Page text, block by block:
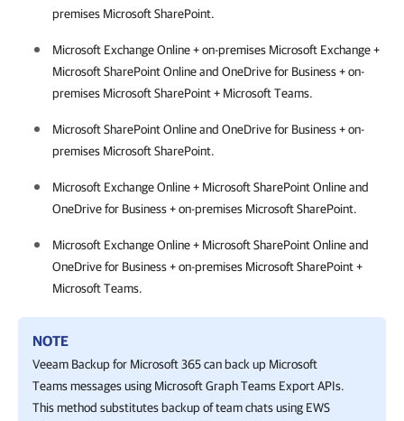
premises Microsoft SharePoint.
Microsoft Exchange Online + on-premises Microsoft Exchange +
Microsoft SharePoint Online and OneDrive for Business + on-
premises Microsoft SharePoint + Microsoft Teams.
Microsoft SharePoint Online and OneDrive for Business + on-
premises Microsoft SharePoint.
Microsoft Exchange Online + Microsoft SharePoint Online and
OneDrive for Business + on-premises Microsoft SharePoint.
Microsoft Exchange Online + Microsoft SharePoint Online and
OneDrive for Business + on-premises Microsoft SharePoint +
Microsoft Teams.
NOTE
Veeam Backup for Microsoft 365can back up Microsoft
Teams messages using Microsoft Graph Teams Export APIs.
This method substitutes backup of team chats using EWS